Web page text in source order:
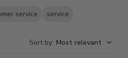
service service
Sort by: Most relevant